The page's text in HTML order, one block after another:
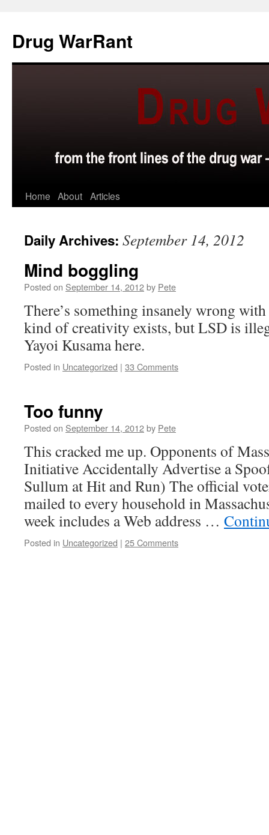
content
Drug WarRant
Home About Articles
Daily Archives: September 14, 2012
Mind boggling
Posted on September 14, 2012by Pete
There’s something insanely wrong
kind of creativity exists, but LSD is
Yayoi Kusama here.
Posted in Uncategorized | 33 Comments
Too funny
Posted on September 14, 2012by Pete
This cracked me up. Opponents of
Initiative Accidentally Advertise a
Sullum at Hit and Run) The official
mailed to every household in
week includes a Web address …
Posted in Uncategorized | 25 Comments